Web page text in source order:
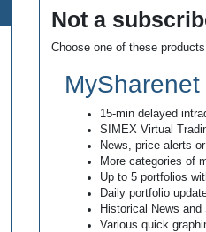
Not a
Choose one of these
MySharenet
15-min delayed
SIMEX Virtual
News, price alerts
More categories of
Up to 5 portfolios
Daily portfolio
Historical News
Various quick